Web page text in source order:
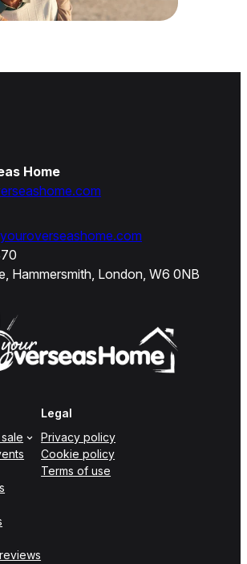
Home
Hammersmith, London, W6 0NB
Legal
Privacy policy
Cookie policy
Terms of use